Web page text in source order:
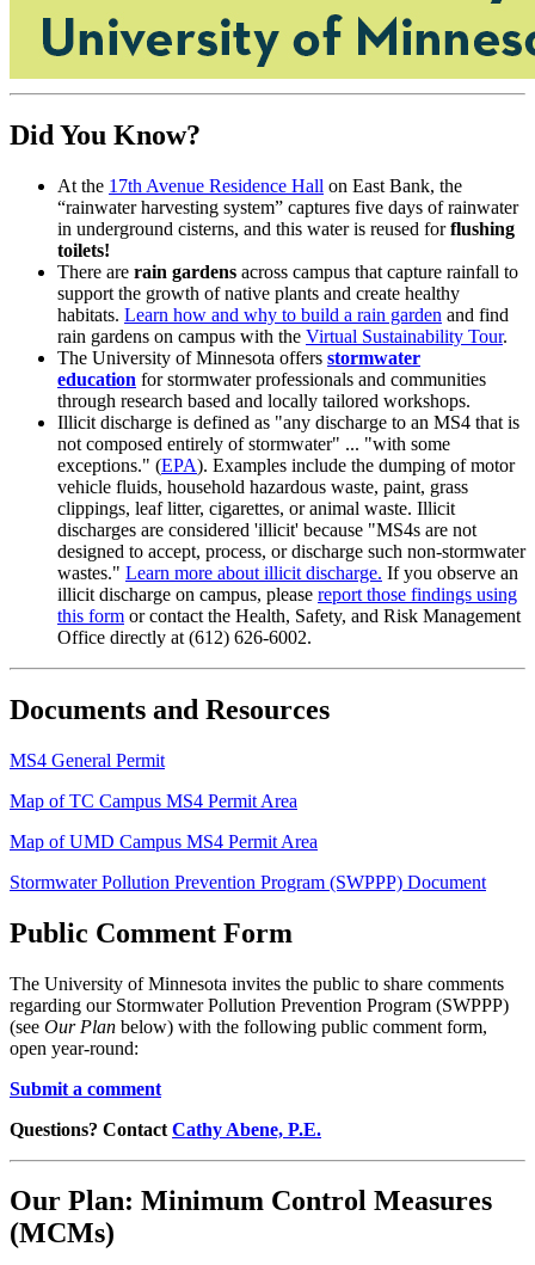
Did You Know?
At the 17th Avenue Residence Hall on East Bank, the
“rainwater harvesting system” captures five days of rainwater
in underground cisterns, and this water is reused forflushing
toilets!
There are rain gardens across campus that capture rainfall to
support the growth of native plants and create healthy
habitats. Learn how and why to build a rain garden and find
rain gardens on campus with the Virtual Sustainability Tour.
The University of Minnesota offers stormwater
education for stormwater professionals and communities
through research based and locally tailored workshops.
Illicit discharge is defined as "any discharge to an MS4 that is
not composed entirely of stormwater" ... "with some
exceptions." (EPA). Examples include the dumping of motor
vehicle fluids, household hazardous waste, paint, grass
clippings, leaf litter, cigarettes, or animal waste. Illicit
discharges are considered 'illicit' because "MS4s are not
designed to accept, process, or discharge such non-stormwater
wastes." Learn more about illicit discharge. If you observe an
illicit discharge on campus, please report those findings using
this form or contact the Health, Safety, and Risk Management
Office directly at (612) 626-6002.
Documents and Resources
MS4 General Permit
Map of TC Campus MS4 Permit Area
Map of UMD Campus MS4 Permit Area
Stormwater Pollution Prevention Program (SWPPP) Document
Public Comment Form
The University of Minnesota invites the public to share comments
regarding our Stormwater Pollution Prevention Program (SWPPP)
(see Our Plan below) with the following public comment form,
open year-round:
Submit a comment
Questions? Contact Cathy Abene, P.E.
Our Plan: Minimum Control Measures
(MCMs)